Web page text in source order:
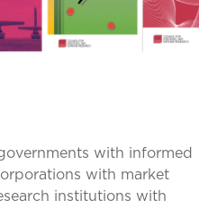
with informed
with market
institutions with